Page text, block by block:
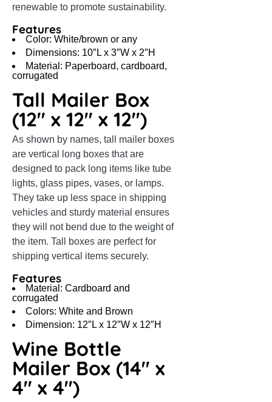
renewable to promote sustainability.
Features
Color: White/brown or any
Dimensions: 10″L x 3″W x 2″H
Material: Paperboard, cardboard,
corrugated
Tall Mailer Box
(12″ x 12″ x 12″)
As shown by names, tall mailer boxes
are vertical long boxes that are
designed to pack long items like tube
lights, glass pipes, vases, or lamps.
They take up less space in shipping
vehicles and sturdy material ensures
they will not bend due to the weight of
the item. Tall boxes are perfect for
shipping vertical items securely.
Features
Material: Cardboard and
corrugated
Colors: White and Brown
Dimension: 12″L x 12″W x 12″H
Wine Bottle
Mailer Box (14″ x
4″ x 4″)